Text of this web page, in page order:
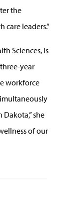
the
leaders.”
Sciences, is
year
workforce
she
of our